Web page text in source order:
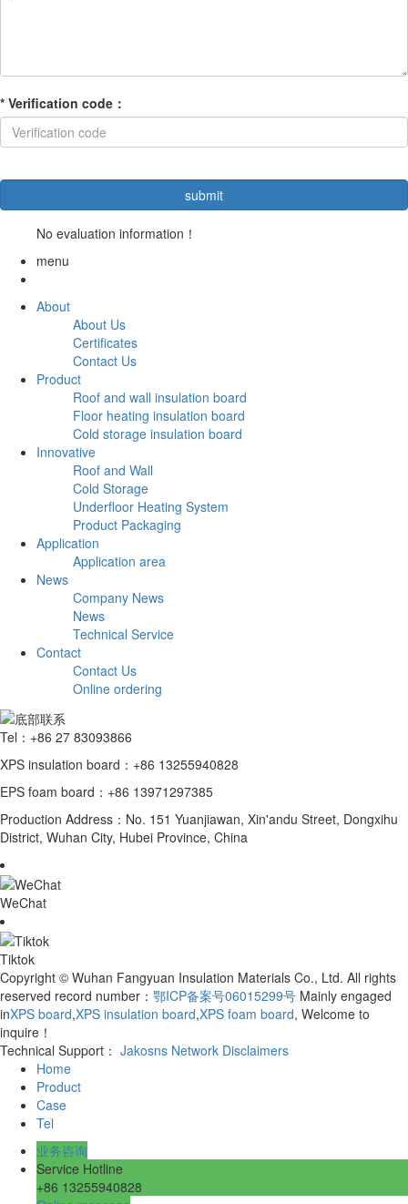
* Verification code ：
No evaluation information！
menu
About
About Us
Certificates
Contact Us
Product
Roof and wall insulation board
Floor heating insulation board
Cold storage insulation board
Innovative
Roof and Wall
Cold Storage
Underfloor Heating System
Product Packaging
Application
Application area
News
Company News
News
Technical Service
Contact
Contact Us
Online ordering
Tel：+86 27 83093866
XPS insulation board：+86 13255940828
EPS foam board：+86 13971297385
Production Address：No. 151 Yuanjiawan, Xin'andu Street, Dongxihu
District, Wuhan City, Hubei Province, China
WeChat
Tiktok
Copyright © Wuhan Fangyuan Insulation Materials Co., Ltd. All rights
reserved record number： 鄂ICP备案号06015299号 Mainly engaged
inXPS board,XPS insulation board,XPS foam board, Welcome to
inquire！
Technical Support： Jakosns Network Disclaimers
Home
Product
Case
Tel
业务咨询
Service Hotline
+86 13255940828